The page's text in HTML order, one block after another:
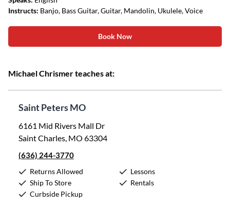
Instructs: Banjo, Bass Guitar, Guitar, Mandolin, Ukulele, Voice
Book Now
Michael Chrismer teaches at:
Saint Peters MO
6161 Mid Rivers Mall Dr
Saint Charles, MO 63304
(636) 244-3770
Returns Allowed
Ship To Store
Curbside Pickup
Lessons
Rentals